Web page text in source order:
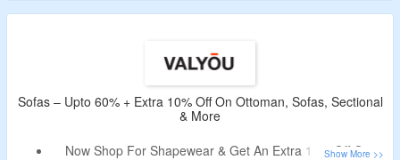
Room & More.
Sofas – Upto 60% + Extra 10% Off On Ottoman, Sofas, Sectional
& More
Now Shop For Shapewear & Get An Extra 10% Off On